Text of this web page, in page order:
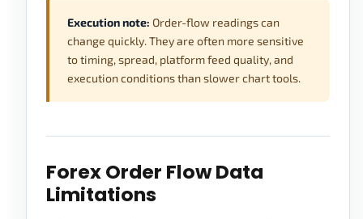
Execution note: Order-flow readings can
change quickly. They are often more sensitive
to timing, spread, platform feed quality, and
execution conditions than slower chart tools.
Forex Order Flow Data
Limitations